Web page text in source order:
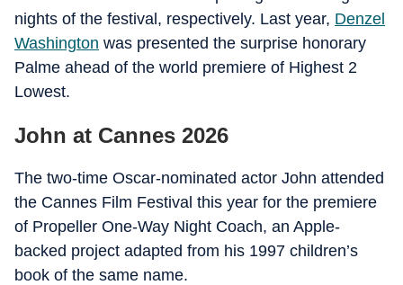
nights of the festival, respectively. Last year, Denzel
Washington was presented the surprise honorary
Palme ahead of the world premiere of Highest 2
Lowest.
John at Cannes 2026
The two-time Oscar-nominated actor John attended
the Cannes Film Festival this year for the premiere
of Propeller One-Way Night Coach, an Apple-
backed project adapted from his 1997 children’s
book of the same name.